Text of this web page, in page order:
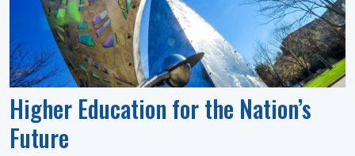
Higher Education for the Nation’s
Future